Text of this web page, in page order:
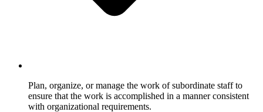
Plan, organize, or manage the work of subordinate staff to
ensure that the work is accomplished in a manner consistent
with organizational requirements.